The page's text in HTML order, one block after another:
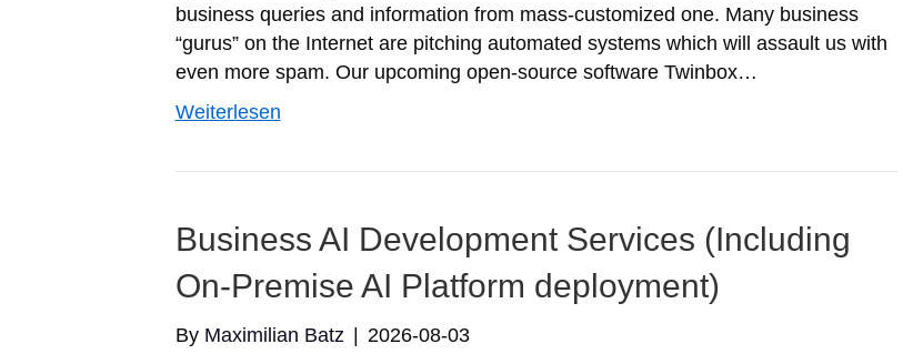
business queries and information from mass-customized one. Many business
“gurus” on the Internet are pitching automated systems which will assault us with
even more spam. Our upcoming open-source software Twinbox…
Weiterlesen
Business AI Development Services (Including
On-Premise AI Platform deployment)
By Maximilian Batz 2026-08-03